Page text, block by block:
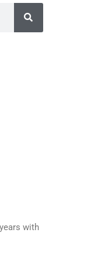
with